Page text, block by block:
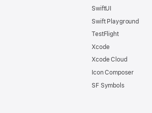
SwiftUI
Swift Playground
TestFlight
Xcode
Xcode Cloud
Icon Composer
SF Symbols